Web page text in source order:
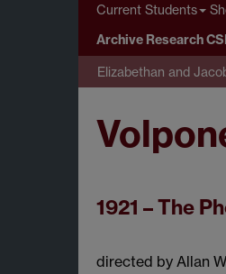
Current Students
Archive Research
Elizabethan and
1921 – The
directed by Allan